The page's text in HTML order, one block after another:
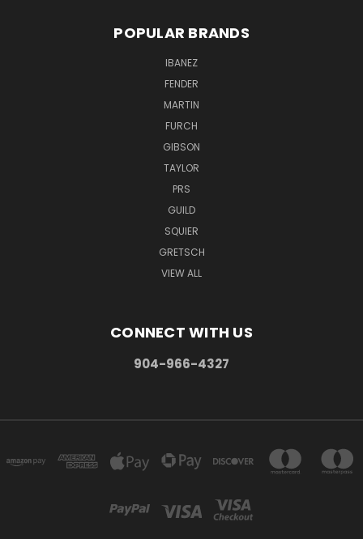
POPULAR BRANDS
IBANEZ
FENDER
MARTIN
FURCH
GIBSON
TAYLOR
PRS
GUILD
SQUIER
GRETSCH
VIEW ALL
CONNECT WITH US
904-966-4327